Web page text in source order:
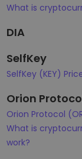
What is
DIA
SelfKey
SelfKey (KEY)
Orion
Orion Protocol
What is
work?